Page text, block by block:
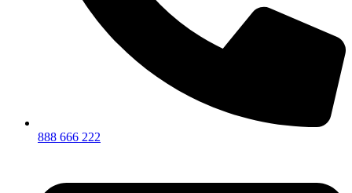
888 666 222